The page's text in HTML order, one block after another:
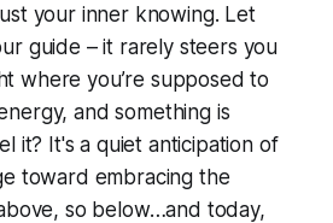
your inner knowing. Let
guide – it rarely steers you
where you’re supposed to
and something is
it? It's a quiet anticipation of
toward embracing the
so below…and today,